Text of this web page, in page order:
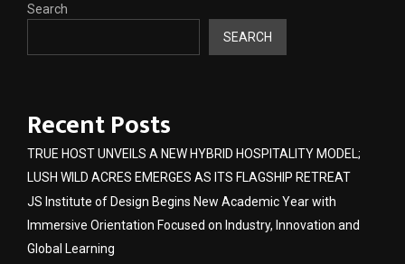
Search
SEARCH
Recent Posts
TRUE HOST UNVEILS A NEW HYBRID HOSPITALITY MODEL;
LUSH WILD ACRES EMERGES AS ITS FLAGSHIP RETREAT
JS Institute of Design Begins New Academic Year with
Immersive Orientation Focused on Industry, Innovation and
Global Learning